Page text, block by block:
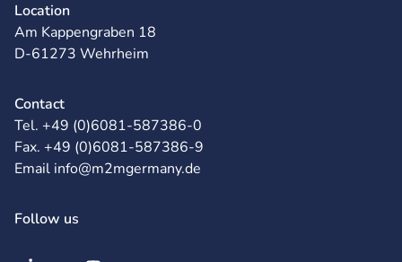
Location
Am Kappengraben 18
D-61273 Wehrheim
Contact
Tel. +49 (0)6081-587386-0
Fax. +49 (0)6081-587386-9
Email info@m2mgermany.de
Follow us